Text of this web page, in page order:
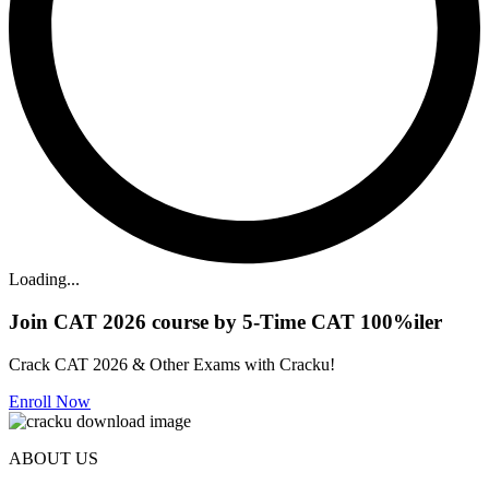
Loading...
Join CAT 2026 course by 5-Time CAT 100%iler
Crack CAT 2026 & Other Exams with Cracku!
Enroll Now
ABOUT US